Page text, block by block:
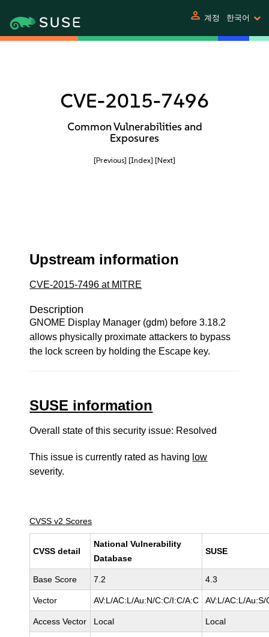
person 계정 한국어
CVE-2015-7496
Common Vulnerabilities and
Exposures
[Previous] [Index] [Next]
Upstream information
CVE-2015-7496 at MITRE
Description
GNOME Display Manager (gdm) before 3.18.2
allows physically proximate attackers to bypass
the lock screen by holding the Escape key.
SUSE information
Overall state of this security issue: Resolved
This issue is currently rated as having low
severity.
CVSS v2 Scores
CVSS detail
National Vulnerability
Database
SUSE
Base Score 7.2 4.3
Vector AV:L/AC:L/Au:N/C:C/I:C/A:C AV:L/AC:L/Au:S/
Access Vector Local Local